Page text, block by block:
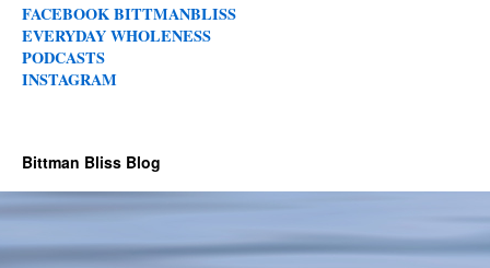
FACEBOOK BITTMANBLISS
EVERYDAY WHOLENESS
PODCASTS
INSTAGRAM
Bittman Bliss Blog